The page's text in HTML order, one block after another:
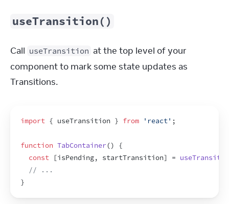
useTransition()
Call useTransition at the top level of your
component to mark some state updates as
Transitions.
import { useTransition } from 'react' ;
function TabContainer()
{
const
[isPending, startTransition] =
// ...
}